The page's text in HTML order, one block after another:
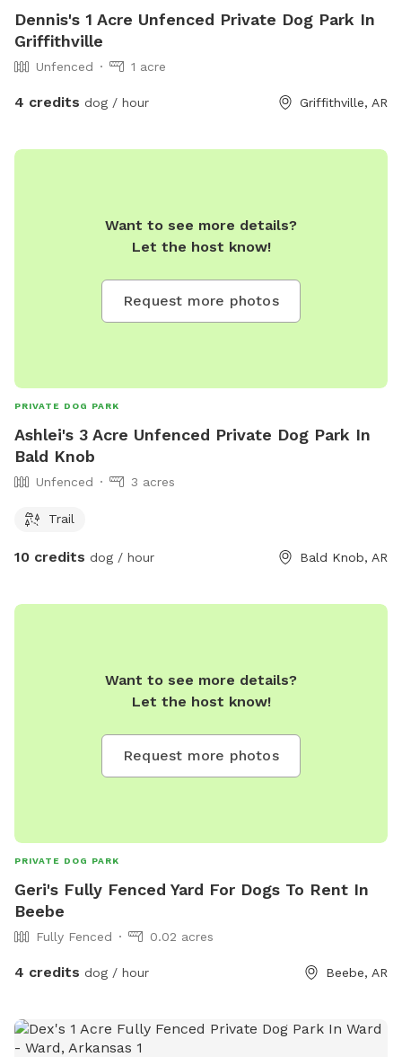
Dennis's 1 Acre Unfenced Private Dog Park In
Griffithville
Unfenced 1 acre
4 credits dog / hour Griffithville, AR
Want to see more details?
Let the host know!
Request more photos
PRIVATE DOG PARK
Ashlei's 3 Acre Unfenced Private Dog Park In
Bald Knob
Unfenced 3 acres
Trail
10 credits dog / hour Bald Knob, AR
Want to see more details?
Let the host know!
Request more photos
PRIVATE DOG PARK
Geri's Fully Fenced Yard For Dogs To Rent In
Beebe
Fully Fenced 0.02 acres
4 credits dog / hour Beebe, AR